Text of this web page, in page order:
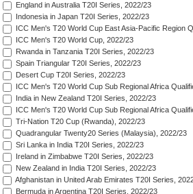
England in Australia T20I Series, 2022/23
Indonesia in Japan T20I Series, 2022/23
ICC Men's T20 World Cup East Asia-Pacific Region
ICC Men's T20 World Cup, 2022/23
Rwanda in Tanzania T20I Series, 2022/23
Spain Triangular T20I Series, 2022/23
Desert Cup T20I Series, 2022/23
ICC Men's T20 World Cup Sub Regional Africa
India in New Zealand T20I Series, 2022/23
ICC Men's T20 World Cup Sub Regional Africa
Tri-Nation T20 Cup (Rwanda), 2022/23
Quadrangular Twenty20 Series (Malaysia), 2022/23
Sri Lanka in India T20I Series, 2022/23
Ireland in Zimbabwe T20I Series, 2022/23
New Zealand in India T20I Series, 2022/23
Afghanistan in United Arab Emirates T20I Series,
Bermuda in Argentina T20I Series, 2022/23